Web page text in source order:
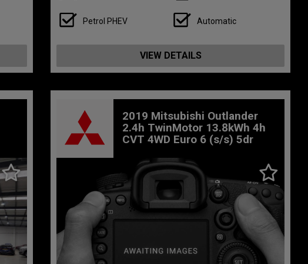
Petrol PHEV Automatic
VIEW DETAILS
2019 Mitsubishi Outlander
2.4h TwinMotor 13.8kWh 4h
CVT 4WD Euro 6 (s/s) 5dr